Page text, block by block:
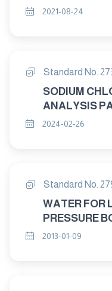
fuels
2021-08-24
Standard No.
SODIUM
ANALYSIS PART : 4
TEST
2024-02-26
Standard No.
WATER FOR
PRESSURE
2013-01-09